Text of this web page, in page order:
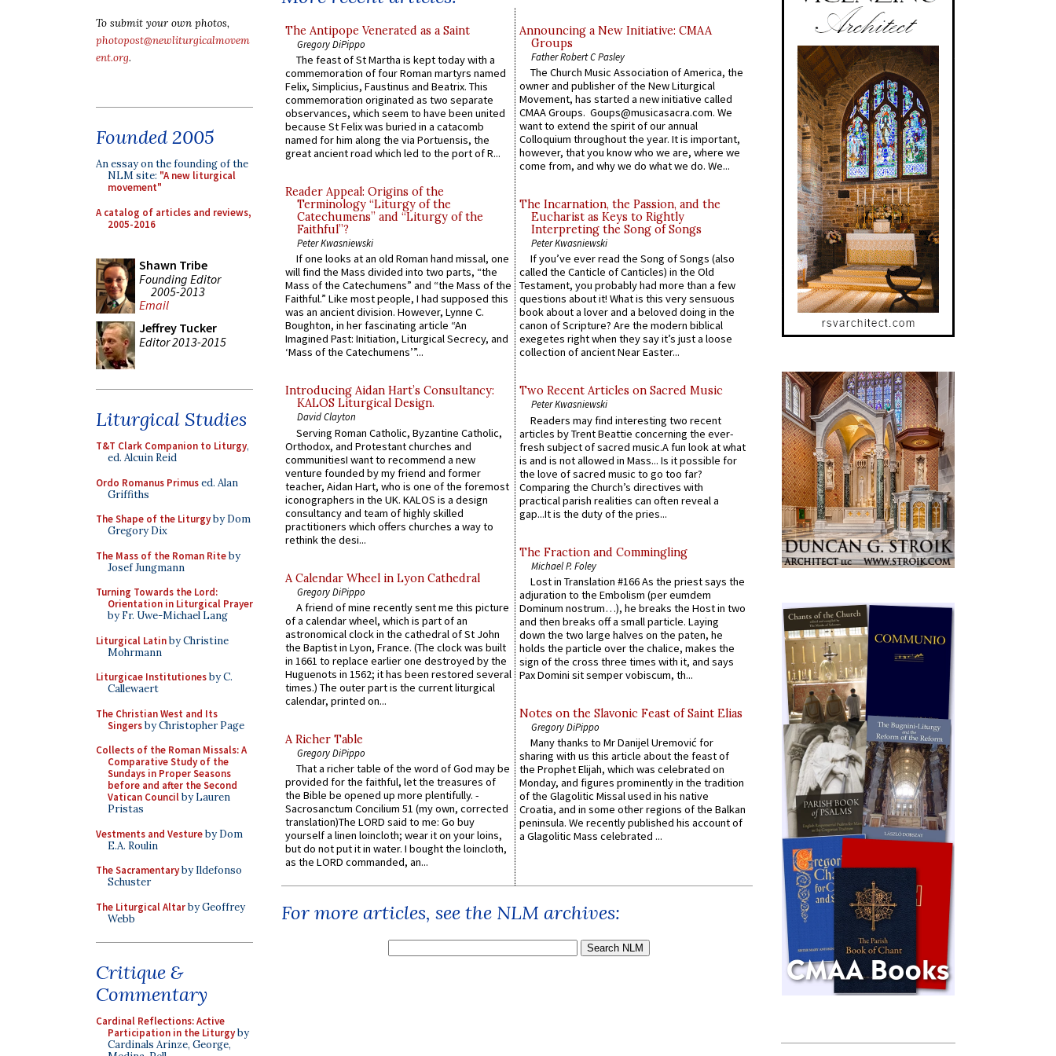
To submit your own photos,
photopost@newliturgicalmovem
ent.org.
Founded 2005
An essay on the founding of the
NLM site: "A new liturgical
movement"
A catalog of articles and reviews,
2005-2016
Shawn Tribe
Founding Editor
2005-2013
Email
Jeffrey Tucker
Editor 2013-2015
Liturgical Studies
T&T Clark Companion to Liturgy,
ed. Alcuin Reid
Ordo Romanus Primused. Alan
Griffiths
The Shape of the Liturgyby Dom
Gregory Dix
The Mass of the Roman Riteby
Josef Jungmann
Turning Towards the Lord:
Orientation in Liturgical Prayer
by Fr. Uwe-Michael Lang
Liturgical Latinby Christine
Mohrmann
Liturgicae Institutionesby C.
Callewaert
The Christian West and Its
Singersby Christopher Page
Collects of the Roman Missals: A
Comparative Study of the
Sundays in Proper Seasons
before and after the Second
Vatican Councilby Lauren
Pristas
Vestments and Vestureby Dom
E.A. Roulin
The Sacramentaryby Ildefonso
Schuster
The Liturgical Altarby Geoffrey
Webb
Critique &
Commentary
Cardinal Reflections: Active
Participation in the Liturgyby
Cardinals Arinze, George,
The Antipope Venerated as a Saint
Gregory DiPippo
The feast of St Martha is kept today with a
commemoration of four Roman martyrs named
Felix, Simplicius, Faustinus and Beatrix. This
commemoration originated as two separate
observances, which seem to have been united
because St Felix was buried in a catacomb
named for him along the via Portuensis, the
great ancient road which led to the port of R...
Reader Appeal: Origins of the
Terminology “Liturgy of the
Catechumens” and “Liturgy of the
Faithful”?
Peter Kwasniewski
If one looks at an old Roman hand missal, one
will find the Mass divided into two parts, “the
Mass of the Catechumens” and “the Mass of the
Faithful.” Like most people, I had supposed this
was an ancient division. However, Lynne C.
Boughton, in her fascinating article “An
Imagined Past: Initiation, Liturgical Secrecy, and
‘Mass of the Catechumens’”...
Introducing Aidan Hart’s Consultancy:
KALOS Liturgical Design.
David Clayton
Serving Roman Catholic, Byzantine Catholic,
Orthodox, and Protestant churches and
communitiesI want to recommend a new
venture founded by my friend and former
teacher, Aidan Hart, who is one of the foremost
iconographers in the UK. KALOS is a design
consultancy and team of highly skilled
practitioners which offers churches a way to
rethink the desi...
A Calendar Wheel in Lyon Cathedral
Gregory DiPippo
A friend of mine recently sent me this picture
of a calendar wheel, which is part of an
astronomical clock in the cathedral of St John
the Baptist in Lyon, France. (The clock was built
in 1661 to replace earlier one destroyed by the
Huguenots in 1562; it has been restored several
times.) The outer part is the current liturgical
calendar, printed on...
A Richer Table
Gregory DiPippo
That a richer table of the word of God may be
provided for the faithful, let the treasures of
the Bible be opened up more plentifully. -
Sacrosanctum Concilium 51 (my own, corrected
translation)The LORD said to me: Go buy
yourself a linen loincloth; wear it on your loins,
but do not put it in water. I bought the loincloth,
as the LORD commanded, an...
Announcing a New Initiative: CMAA
Groups
Father Robert C Pasley
The Church Music Association of America, the
owner and publisher of the New Liturgical
Movement, has started a new initiative called
CMAA Groups. Goups@musicasacra.com. We
want to extend the spirit of our annual
Colloquium throughout the year. It is important,
however, that you know who we are, where we
come from, and why we do what we do. We...
The Incarnation, the Passion, and the
Eucharist as Keys to Rightly
Interpreting the Song of Songs
Peter Kwasniewski
If you’ve ever read the Song of Songs (also
called the Canticle of Canticles) in the Old
Testament, you probably had more than a few
questions about it! What is this very sensuous
book about a lover and a beloved doing in the
canon of Scripture? Are the modern biblical
exegetes right when they say it’s just a loose
collection of ancient Near Easter...
Two Recent Articles on Sacred Music
Peter Kwasniewski
Readers may find interesting two recent
articles by Trent Beattie concerning the ever-
fresh subject of sacred music.A fun look at what
is and is not allowed in Mass... Is it possible for
the love of sacred music to go too far?
Comparing the Church’s directives with
practical parish realities can often reveal a
gap...It is the duty of the pries...
The Fraction and Commingling
Michael P. Foley
Lost in Translation #166 As the priest says the
adjuration to the Embolism (per eumdem
Dominum nostrum…), he breaks the Host in two
and then breaks off a small particle. Laying
down the two large halves on the paten, he
holds the particle over the chalice, makes the
sign of the cross three times with it, and says
Pax Domini sit semper vobiscum, th...
Notes on the Slavonic Feast of Saint Elias
Gregory DiPippo
Many thanks to Mr Danijel Uremović for
sharing with us this article about the feast of
the Prophet Elijah, which was celebrated on
Monday, and figures prominently in the tradition
of the Glagolitic Missal used in his native
Croatia, and in some other regions of the Balkan
peninsula. We recently published his account of
a Glagolitic Mass celebrated ...
For more articles, see the NLM archives: